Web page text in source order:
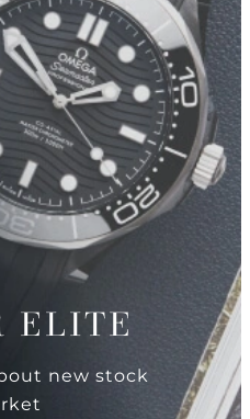
ELITE
new stock